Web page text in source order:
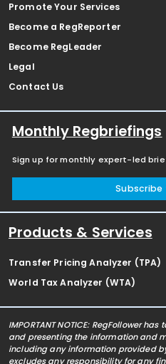
Promote Your Services
Become a RegReporter
Become RegLeader
Legal
Contact Us
Monthly Regbriefings
Sign up for monthly expert-led
Subscribe
Products & Services
Transfer Pricing Analyzer (TPA)
World Tax Analyzer (WTA)
IMPORTANT NOTICE: RegFollower
and presenting the information and
including any information provided
excludes any responsibility for any